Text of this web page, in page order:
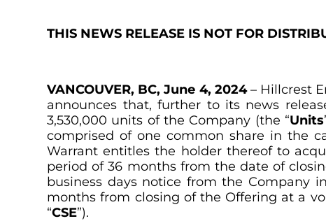
THIS NEWS RELEASE IS NOT FOR
VANCOUVER, BC, June 4, 2024– Hillcrest
announces that, further to its news
3,530,000 units of the Company (the “Units
comprised of one common share in the
Warrant entitles the holder thereof to
period of 36 months from the date of
business days notice from the Company
months from closing of the Offering at a
“CSE”).